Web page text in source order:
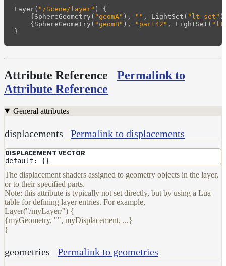
Maps
Render
Output
Shadow
Set
Shadow
Receiver
Set
Trace
User
Data
Volumes
How-
To
Guides
Tools
Maximizing
Developer
Reference
Layer( "/Scene/layer" )
{
{ SphereGeometry ( "geomA" ), "" , LightSet ( "lt_set"
{ SphereGeometry ( "geomB" ), "part42" , LightSet (
}
Attribute Reference
Permalink to
Attribute Reference
General attributes
displacements Permalink to displacements
DISPLACEMENT VECTOR
default: {}
The displacement shaders assigned to geometry objects in the layer,
or to their specified parts.
Note: this attribute is typically not set directly, but by using a Lua
table for defining layer entries. For example,
Layer("/myLayer/") {
{myGeometry, "", myDisplacement, ...}
}
geometries Permalink to geometries